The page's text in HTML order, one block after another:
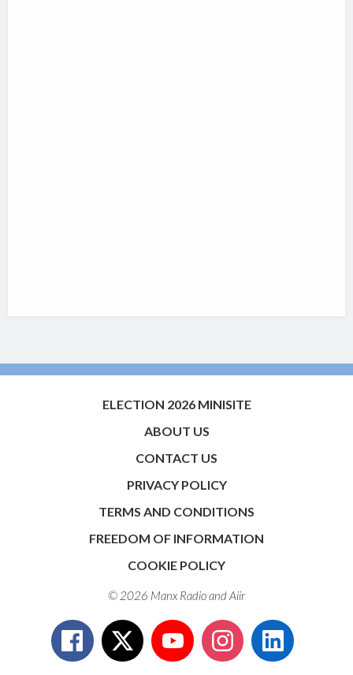
ELECTION 2026 MINISITE
ABOUT US
CONTACT US
PRIVACY POLICY
TERMS AND CONDITIONS
FREEDOM OF INFORMATION
COOKIE POLICY
© 2026 Manx Radio andAiir